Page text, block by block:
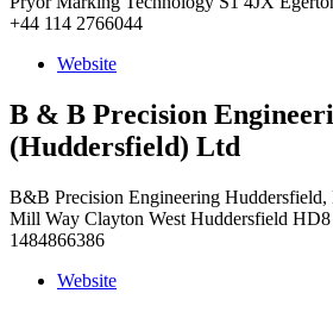
+44 114 2766044
Website
B & B Precision
(Huddersfield) Ltd
B&B Precision Engineering Huddersfield,
Mill Way Clayton West Huddersfield
1484866386
Website